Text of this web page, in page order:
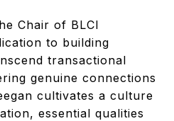
Chair of BLCI
to building
transactional
genuine connections
cultivates a culture
essential qualities